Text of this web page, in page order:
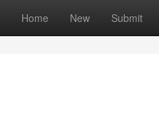
Home New Submit